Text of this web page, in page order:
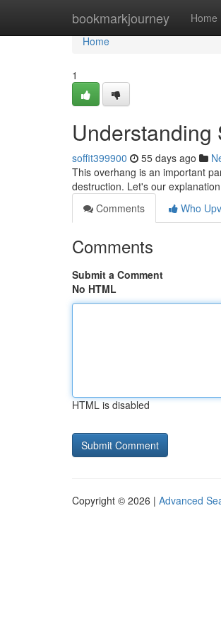
bookmarkjourney Home
Home
Home
1
Understanding
soffit399900 55 days ago
This overhang is an important
destruction. Let's our
Comments
Who
Comments
Submit a Comment
No HTML
HTML is disabled
Copyright © 2026 | Advanced